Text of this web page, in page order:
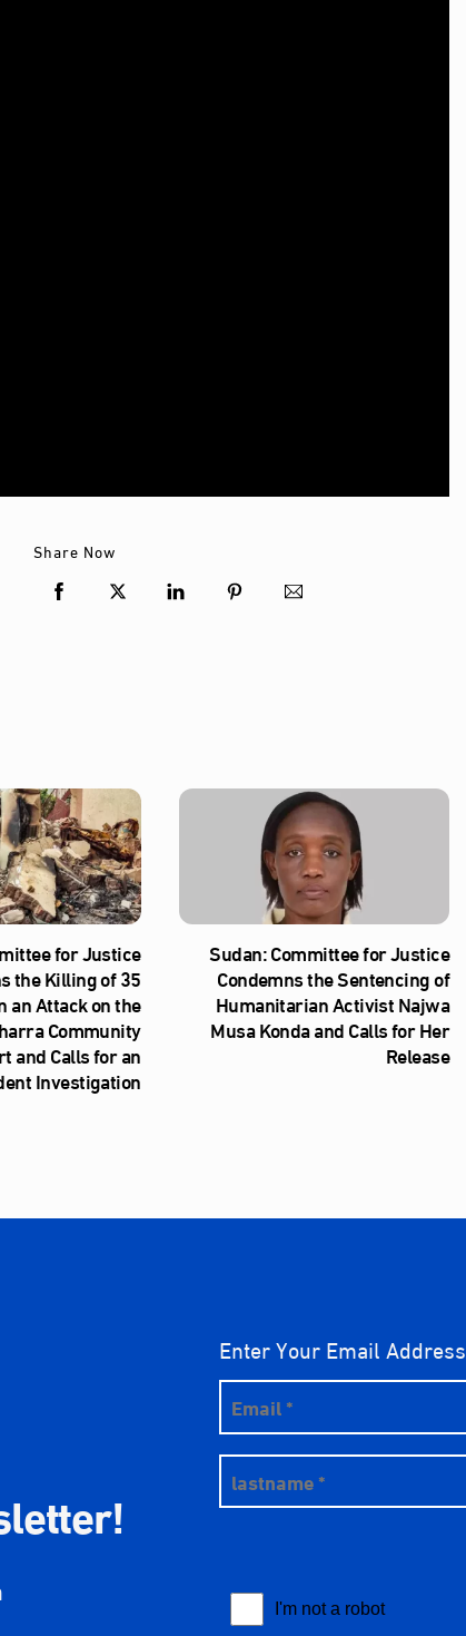
Share Now
for Justice
the Killing of 35
an Attack on the
Community
and Calls for an
Investigation
Sudan: Committee for Justice
Condemns the Sentencing of
Humanitarian Activist Najwa
Musa Konda and Calls for Her
Release
Enter Your Email Address